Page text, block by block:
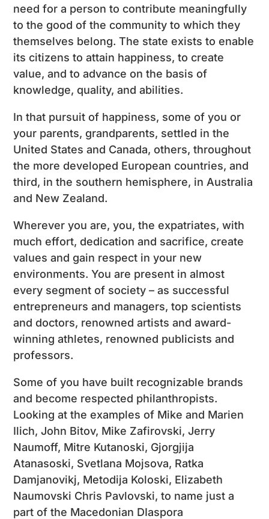
need for a person to contribute meaningfully
to the good of the community to which they
themselves belong. The state exists to enable
its citizens to attain happiness, to create
value, and to advance on the basis of
knowledge, quality, and abilities.
In that pursuit of happiness, some of you or
your parents, grandparents, settled in the
United States and Canada, others, throughout
the more developed European countries, and
third, in the southern hemisphere, in Australia
and New Zealand.
Wherever you are, you, the expatriates, with
much effort, dedication and sacrifice, create
values and gain respect in your new
environments. You are present in almost
every segment of society – as successful
entrepreneurs and managers, top scientists
and doctors, renowned artists and award-
winning athletes, renowned publicists and
professors.
Some of you have built recognizable brands
and become respected philanthropists.
Looking at the examples of Mike and Marien
Ilich, John Bitov, Mike Zafirovski, Jerry
Naumoff, Mitre Kutanoski, Gjorgjija
Atanasoski, Svetlana Mojsova, Ratka
Damjanovikj, Metodija Koloski, Elizabeth
Naumovski Chris Pavlovski, to name just a
part of the Macedonian DIaspora